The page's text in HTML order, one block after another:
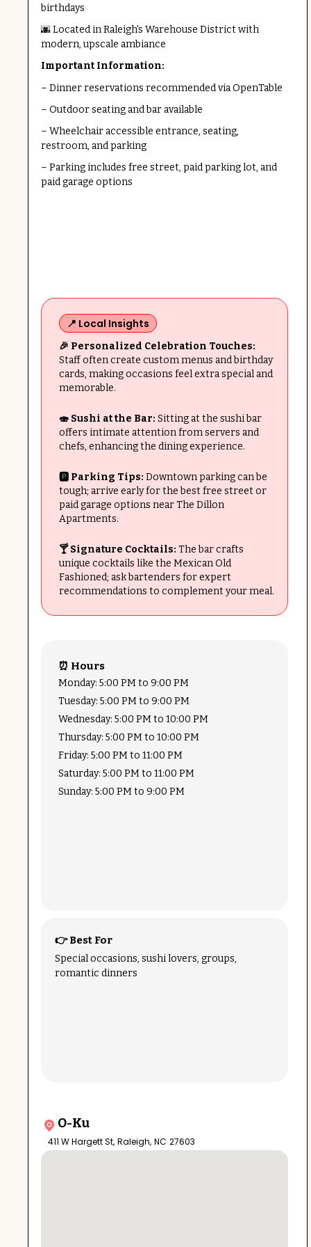
birthdays
🌆 Located in Raleigh's Warehouse District with
modern, upscale ambiance
Important Information:
– Dinner reservations recommended via OpenTable
– Outdoor seating and bar available
– Wheelchair accessible entrance, seating,
restroom, and parking
– Parking includes free street, paid parking lot, and
paid garage options
📍 Local Insights
🎉 Personalized Celebration Touches:
Staff often create custom menus and birthday
cards, making occasions feel extra special and
memorable.
🍣 Sushi at the Bar: Sitting at the sushi bar
offers intimate attention from servers and
chefs, enhancing the dining experience.
🅿️ Parking Tips: Downtown parking can be
tough; arrive early for the best free street or
paid garage options near The Dillon
Apartments.
🍸 Signature Cocktails: The bar crafts
unique cocktails like the Mexican Old
Fashioned; ask bartenders for expert
recommendations to complement your meal.
⏰ Hours
Monday: 5:00 PM to 9:00 PM
Tuesday: 5:00 PM to 9:00 PM
Wednesday: 5:00 PM to 10:00 PM
Thursday: 5:00 PM to 10:00 PM
Friday: 5:00 PM to 11:00 PM
Saturday: 5:00 PM to 11:00 PM
Sunday: 5:00 PM to 9:00 PM
👉 Best For
Special occasions, sushi lovers, groups,
romantic dinners
O-Ku
411 W Hargett St, Raleigh, NC 27603